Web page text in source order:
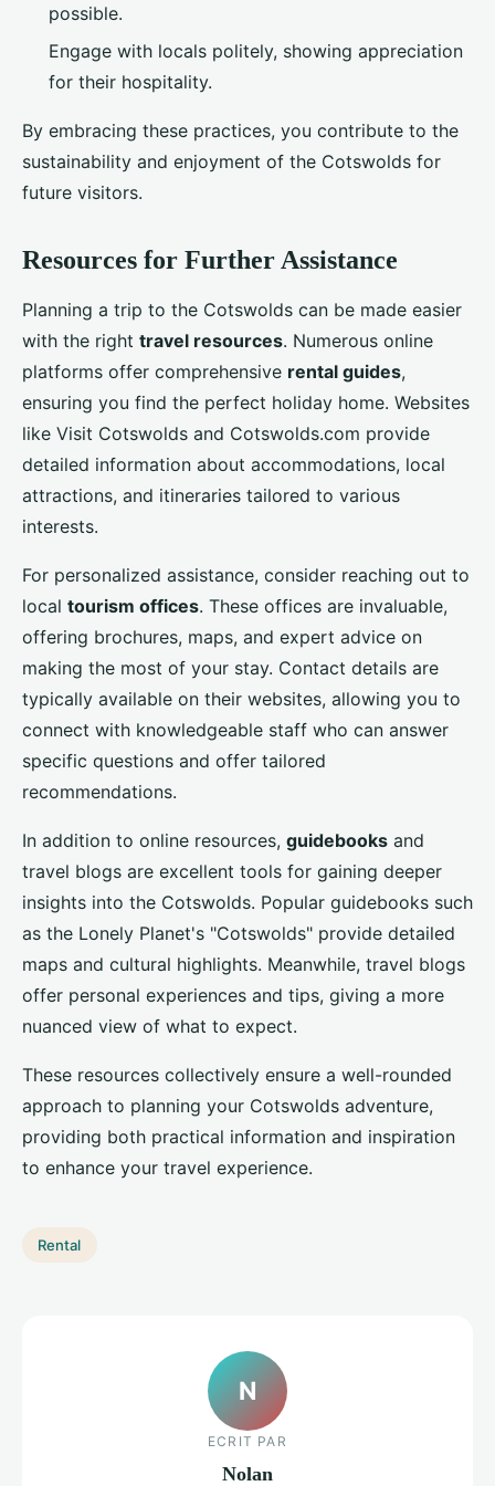
possible.
Engage with locals politely, showing appreciation
for their hospitality.
By embracing these practices, you contribute to the
sustainability and enjoyment of the Cotswolds for
future visitors.
Resources for Further Assistance
Planning a trip to the Cotswolds can be made easier
with the right travel resources. Numerous online
platforms offer comprehensive rental guides,
ensuring you find the perfect holiday home. Websites
like Visit Cotswolds and Cotswolds.com provide
detailed information about accommodations, local
attractions, and itineraries tailored to various
interests.
For personalized assistance, consider reaching out to
local tourism offices. These offices are invaluable,
offering brochures, maps, and expert advice on
making the most of your stay. Contact details are
typically available on their websites, allowing you to
connect with knowledgeable staff who can answer
specific questions and offer tailored
recommendations.
In addition to online resources, guidebooks and
travel blogs are excellent tools for gaining deeper
insights into the Cotswolds. Popular guidebooks such
as the Lonely Planet's "Cotswolds" provide detailed
maps and cultural highlights. Meanwhile, travel blogs
offer personal experiences and tips, giving a more
nuanced view of what to expect.
These resources collectively ensure a well-rounded
approach to planning your Cotswolds adventure,
providing both practical information and inspiration
to enhance your travel experience.
Rental
N
ECRIT PAR
Nolan